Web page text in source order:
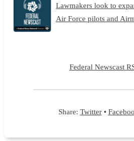
Lawmakers look to
Air Force pilots and
Federal Newscast
Share: Twitter•